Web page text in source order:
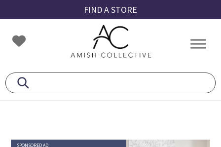
to
primary
navigation
to
main
content
to
footer
FIND A STORE
Amish
Collective
Amish
SPONSORED AD